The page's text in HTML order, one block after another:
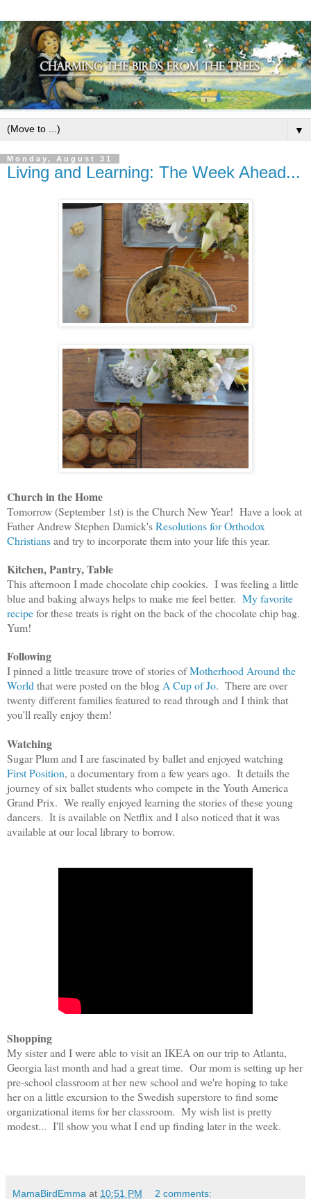
▼
Monday, August 31
Living and Learning: The Week Ahead...
Church in the Home
Tomorrow (September 1st) is the Church New Year! Have a look at
Father Andrew Stephen Damick'sResolutions for Orthodox
Christiansand try to incorporate them into yourlife this year.
Kitchen, Pantry, Table
This afternoon I made chocolate chip cookies. I was feeling a little
blue and baking always helps to make me feel better. My favorite
recipefor these treats is right on the back of the chocolate chip bag.
Yum!
Following
I pinned a little treasure trove of stories ofMotherhood Around the
World that were posted on the blog A Cup of Jo. There are over
twenty different families featured to read through and I think that
you'll really enjoy them!
Watching
Sugar Plum and I are fascinated by ballet and enjoyed watching
First Position, a documentary from a few years ago. It details the
journey of six ballet students who compete in the Youth America
Grand Prix. We really enjoyed learning the stories of these young
dancers. It is available on Netflix and I also noticed that it was
available at our local library to borrow.
Shopping
My sister and I were able to visit an IKEA on our trip to Atlanta,
Georgia last month and had a great time. Our mom is setting up her
pre-school classroom at her new school and we're hoping to take
her on a little excursion to the Swedish superstore to find some
organizational items for her classroom. My wish list is pretty
modest... I'll show you what I end up finding later in the week.
MamaBirdEmma at 10:51 PM 2 comments: